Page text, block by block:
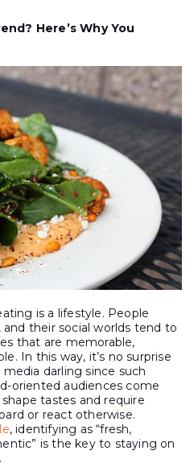
Here’s Why You
is a lifestyle. People
their social worlds tend to
that are memorable,
In this way, it’s no surprise
darling since such
oriented audiences come
tastes and require
or react otherwise.
, identifying as “fresh,
is the key to staying on